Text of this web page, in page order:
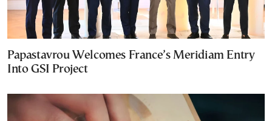
Papastavrou Welcomes France’s Meridiam Entry
Into GSI Project